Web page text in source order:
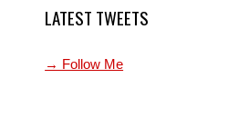
LATEST TWEETS
→ Follow Me